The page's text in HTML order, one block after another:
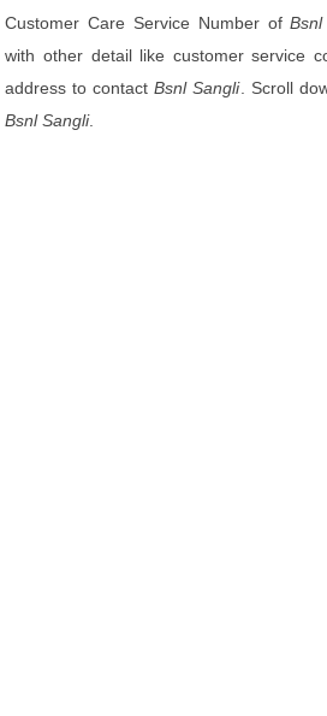
Customer Care Service Number of
with other detail like customer service
address to contactBsnl Sangli. Scroll
Bsnl Sangli.